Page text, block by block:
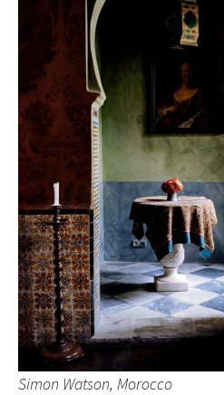
Simon Watson, Morocco